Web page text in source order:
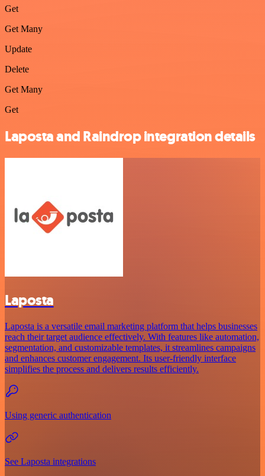
Get
Get Many
Update
Delete
Get Many
Get
Laposta and Raindrop integration details
Laposta
Laposta is a versatile email marketing platform that helps businesses
reach their target audience effectively. With features like automation,
segmentation, and customizable templates, it streamlines campaigns
and enhances customer engagement. Its user-friendly interface
simplifies the process and delivers results efficiently.
Using generic authentication
See Laposta integrations